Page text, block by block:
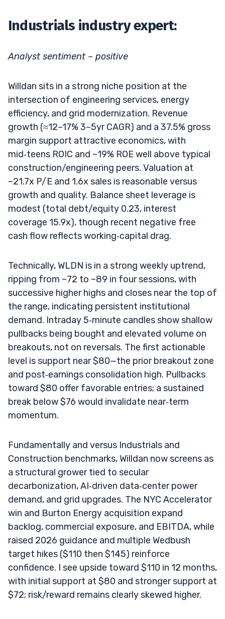
Industrials industry expert:
Analyst sentiment – positive
Willdan sits in a strong niche position at the
intersection of engineering services, energy
efficiency, and grid modernization. Revenue
growth (≈12–17% 3–5yr CAGR) and a 37.5% gross
margin support attractive economics, with
mid‑teens ROIC and ~19% ROE well above typical
construction/engineering peers. Valuation at
~21.7x P/E and 1.6x sales is reasonable versus
growth and quality. Balance sheet leverage is
modest (total debt/equity 0.23, interest
coverage 15.9x), though recent negative free
cash flow reflects working‑capital drag.
Technically, WLDN is in a strong weekly uptrend,
ripping from ~72 to ~89 in four sessions, with
successive higher highs and closes near the top of
the range, indicating persistent institutional
demand. Intraday 5‑minute candles show shallow
pullbacks being bought and elevated volume on
breakouts, not on reversals. The first actionable
level is support near $80—the prior breakout zone
and post‑earnings consolidation high. Pullbacks
toward $80 offer favorable entries; a sustained
break below $76 would invalidate near‑term
momentum.
Fundamentally and versus Industrials and
Construction benchmarks, Willdan now screens as
a structural grower tied to secular
decarbonization, AI‑driven data‑center power
demand, and grid upgrades. The NYC Accelerator
win and Burton Energy acquisition expand
backlog, commercial exposure, and EBITDA, while
raised 2026 guidance and multiple Wedbush
target hikes ($110 then $145) reinforce
confidence. I see upside toward $110 in 12 months,
with initial support at $80 and stronger support at
$72; risk/reward remains clearly skewed higher.